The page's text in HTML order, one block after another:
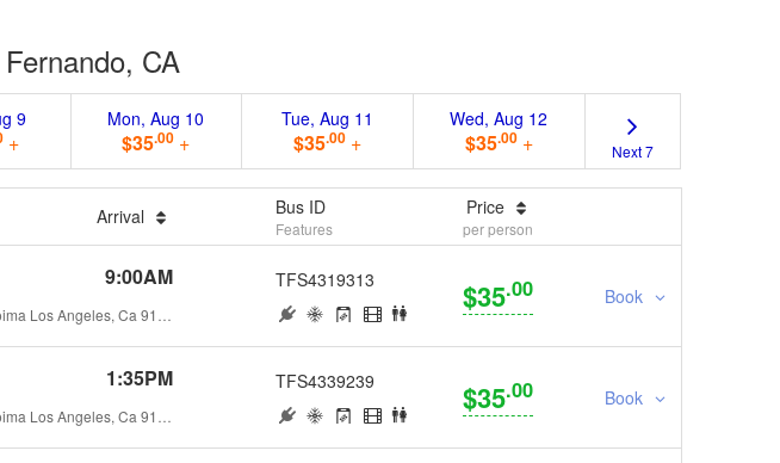
CA
9
+
Mon, Aug 10
$35.00 +
Tue, Aug 11
$35.00 +
Wed, Aug 12
$35.00+ Next 7
Arrival Bus ID
Features
Price
per person
9:00AM TFS4319313 $35.00 Book
1:35PM TFS4339239 $35.00 Book